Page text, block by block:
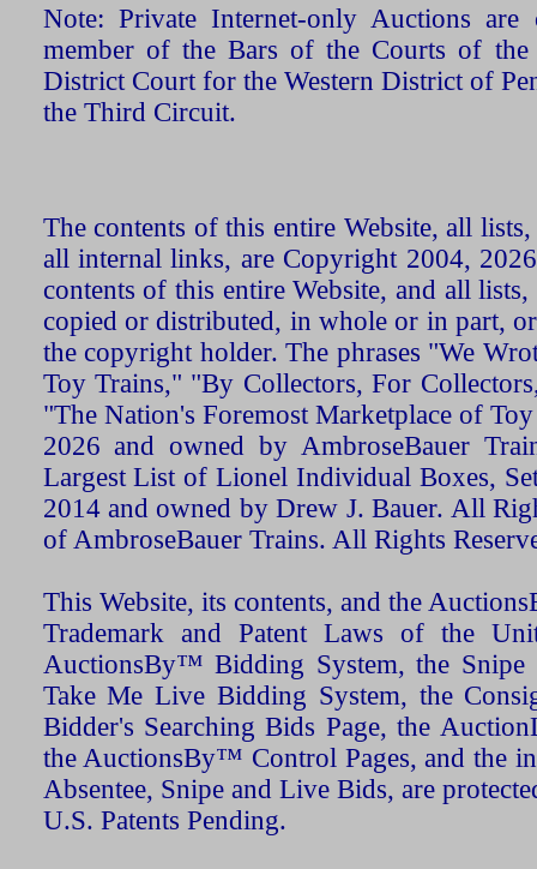
Note: Private Internet-only Auctions
member of the Bars of the Courts of the
District Court for the Western District of
the Third Circuit.
The contents of this entire Website, all
all internal links, are Copyright 2004,
contents of this entire Website, and all
copied or distributed, in whole or in part,
the copyright holder. The phrases "We
Toy Trains," "By Collectors, For
"The Nation's Foremost Marketplace of
2026 and owned by AmbroseBauer
Largest List of Lionel Individual Boxes,
2014 and owned by Drew J. Bauer. All
of AmbroseBauer Trains. All Rights
This Website, its contents, and the
Trademark and Patent Laws of the
AuctionsBy™ Bidding System, the Snipe
Take Me Live Bidding System, the
Bidder's Searching Bids Page, the
the AuctionsBy™ Control Pages, and the
Absentee, Snipe and Live Bids, are
U.S. Patents Pending.